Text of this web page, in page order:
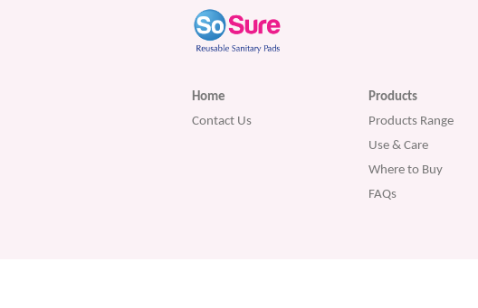
Home
Contact Us
Products
Products Range
Use & Care
Where to Buy
FAQs